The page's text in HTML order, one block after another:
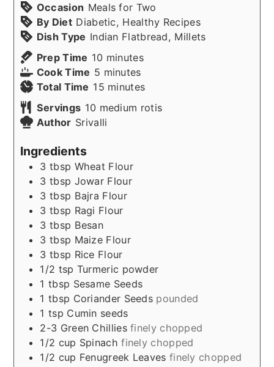
Occasion Meals for Two
By Diet Diabetic, Healthy Recipes
Dish Type Indian Flatbread, Millets
Prep Time 10 minutes
minutes
Cook Time 5 minutes
minutes
Total Time 15minutes
minutes
Servings 10 medium rotis
Author Srivalli
Ingredients
3 tbsp Wheat Flour
3 tbsp Jowar Flour
3 tbsp Bajra Flour
3 tbsp Ragi Flour
3 tbsp Besan
3 tbsp Maize Flour
3 tbsp Rice Flour
1/2 tsp Turmeric powder
1 tbsp Sesame Seeds
1 tbsp Coriander Seeds pounded
1 tsp Cumin seeds
2-3 Green Chillies finely chopped
1/2 cup Spinach finely chopped
1/2 cup Fenugreek Leaves finely chopped